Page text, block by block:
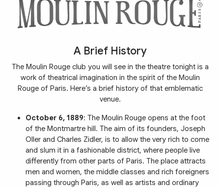
A Brief History
The Moulin Rouge club you will see in the theatre tonight is a
work of theatrical imagination in the spirit of the Moulin
Rouge of Paris. Here’s a brief history of that emblematic
venue.
October 6, 1889: The Moulin Rouge opens at the foot
of the Montmartre hill. The aim of its founders, Joseph
Oller and Charles Zidler, is to allow the very rich to come
and slum it in a fashionable district, where people live
differently from other parts of Paris. The place attracts
men and women, the middle classes and rich foreigners
passing through Paris, as well as artists and ordinary